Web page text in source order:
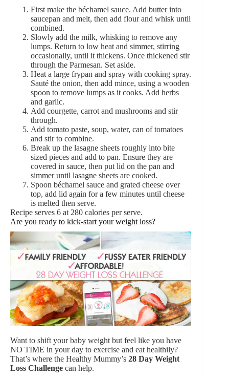
First make the béchamel sauce. Add butter into
saucepan and melt, then add flour and whisk until
combined.
Slowly add the milk, whisking to remove any
lumps. Return to low heat and simmer, stirring
occasionally, until it thickens. Once thickened stir
through the Parmesan. Set aside.
Heat a large frypan and spray with cooking spray.
Sauté the onion, then add mince, using a wooden
spoon to remove lumps as it cooks. Add herbs
and garlic.
Add courgette, carrot and mushrooms and stir
through.
Add tomato paste, soup, water, can of tomatoes
and stir to combine.
Break up the lasagne sheets roughly into bite
sized pieces and add to pan. Ensure they are
covered in sauce, then put lid on the pan and
simmer until lasagne sheets are cooked.
Spoon béchamel sauce and grated cheese over
top, add lid again for a few minutes until cheese
is melted then serve.
Recipe serves 6 at 280 calories per serve.
Are you ready to kick-start your weight loss?
Want to shift your baby weight but feel like you have
NO TIME in your day to exercise and eat healthily?
That’s where the Healthy Mummy’s 28 Day Weight
Loss Challenge can help.